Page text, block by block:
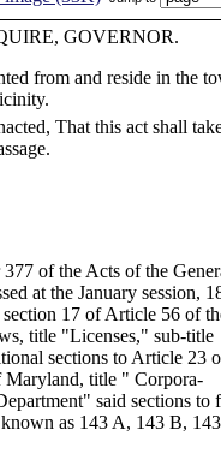
GOVERNOR.
from and reside in the
That this act shall
of the Acts of the
at the January session,
17 of Article 56 of
title "Licenses," sub-title
sections to Article 23
Maryland, title " Corpora-
said sections to
as 143 A, 143 B,